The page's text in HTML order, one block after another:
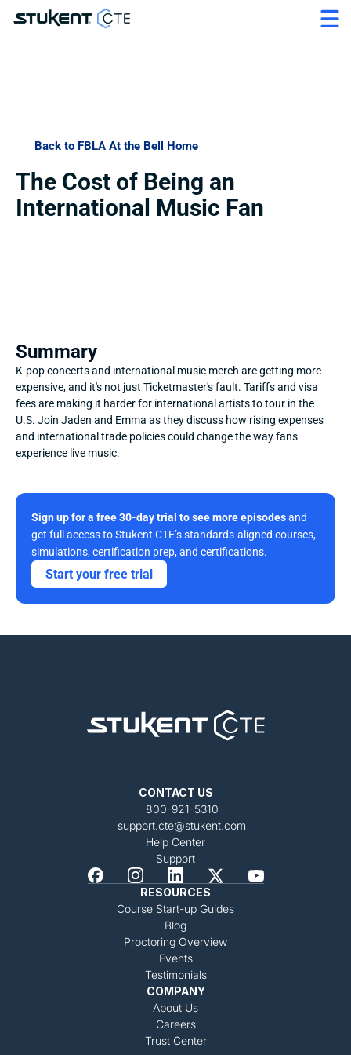
Back to FBLA At the Bell Home
The Cost of Being an
International Music Fan
Summary
K-pop concerts and international music merch are getting more
expensive, and it's not just Ticketmaster's fault. Tariffs and visa
fees are making it harder for international artists to tour in the
U.S. Join Jaden and Emma as they discuss how rising expenses
and international trade policies could change the way fans
experience live music.
Sign up for a free 30-day trial to see more episodes and
get full access to Stukent CTE’s standards-aligned courses,
simulations, certification prep, and certifications.
Start your free trial
CONTACT US
800-921-5310
support.cte@stukent.com
Help Center
Support
RESOURCES
Course Start-up Guides
Blog
Proctoring Overview
Events
Testimonials
COMPANY
About Us
Careers
Trust Center